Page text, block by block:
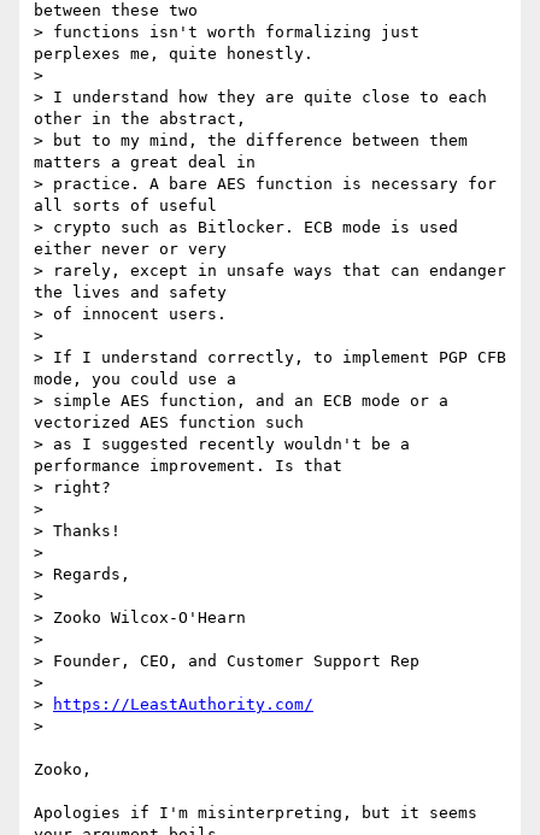
between these two
> functions isn't worth formalizing just
perplexes me, quite honestly.
>
> I understand how they are quite close to each
other in the abstract,
> but to my mind, the difference between them
matters a great deal in
> practice. A bare AES function is necessary for
all sorts of useful
> crypto such as Bitlocker. ECB mode is used
either never or very
> rarely, except in unsafe ways that can endanger
the lives and safety
> of innocent users.
>
> If I understand correctly, to implement PGP CFB
mode, you could use a
> simple AES function, and an ECB mode or a
vectorized AES function such
> as I suggested recently wouldn't be a
performance improvement. Is that
> right?
>
> Thanks!
>
> Regards,
>
> Zooko Wilcox-O'Hearn
>
> Founder, CEO, and Customer Support Rep
>
>
https://LeastAuthority.com/
>
Zooko,
Apologies if I'm misinterpreting, but it seems